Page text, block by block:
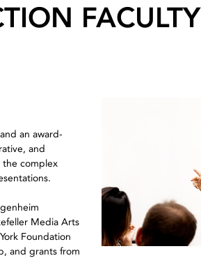
FACULTY
an award-
and
the complex
Media Arts
Foundation
and grants from